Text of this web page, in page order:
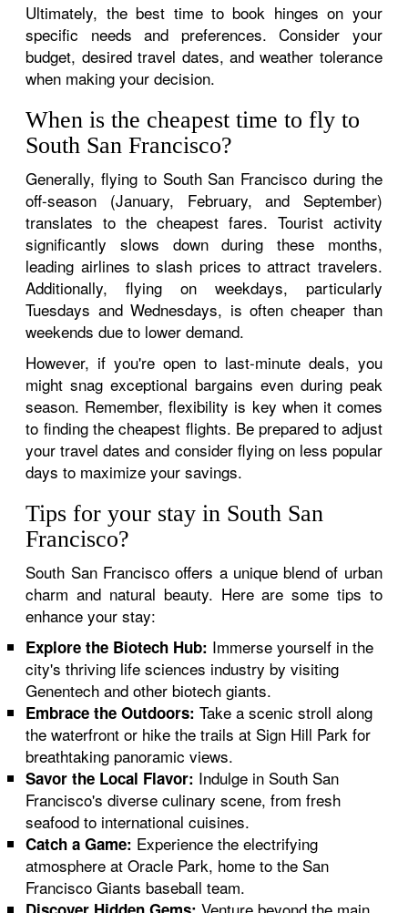
Ultimately, the best time to book hinges on your
specific needs and preferences. Consider your
budget, desired travel dates, and weather tolerance
when making your decision.
When is the cheapest time to fly to
South San Francisco?
Generally, flying to South San Francisco during the
off-season (January, February, and September)
translates to the cheapest fares. Tourist activity
significantly slows down during these months,
leading airlines to slash prices to attract travelers.
Additionally, flying on weekdays, particularly
Tuesdays and Wednesdays, is often cheaper than
weekends due to lower demand.
However, if you're open to last-minute deals, you
might snag exceptional bargains even during peak
season. Remember, flexibility is key when it comes
to finding the cheapest flights. Be prepared to adjust
your travel dates and consider flying on less popular
days to maximize your savings.
Tips for your stay in South San
Francisco?
South San Francisco offers a unique blend of urban
charm and natural beauty. Here are some tips to
enhance your stay:
Explore the Biotech Hub: Immerse yourself in the
city's thriving life sciences industry by visiting
Genentech and other biotech giants.
Embrace the Outdoors: Take a scenic stroll along
the waterfront or hike the trails at Sign Hill Park for
breathtaking panoramic views.
Savor the Local Flavor: Indulge in South San
Francisco's diverse culinary scene, from fresh
seafood to international cuisines.
Catch a Game: Experience the electrifying
atmosphere at Oracle Park, home to the San
Francisco Giants baseball team.